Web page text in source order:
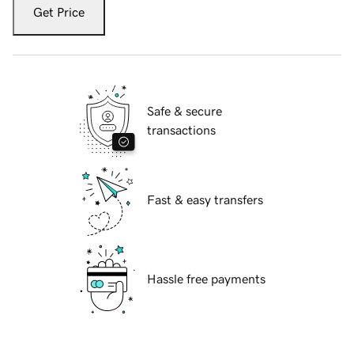
Get Price
Safe & secure
transactions
Fast & easy transfers
Hassle free payments